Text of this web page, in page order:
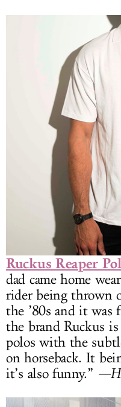
Ruckus Reaper
dad came home
rider being thrown
the ’80s and it was
the brand Ruckus
polos with the
on horseback. It
it’s also funny.”